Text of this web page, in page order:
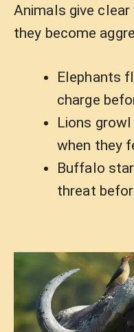
Animals give
they become
Elephants
charge
Lions
when they
Buffalo
threat